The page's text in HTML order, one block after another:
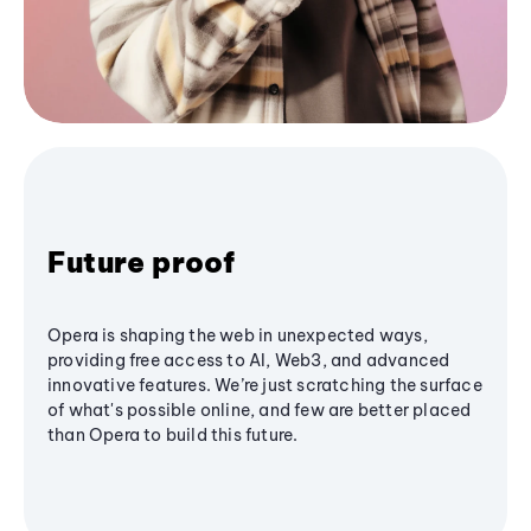
Future proof
Opera is shaping the web in unexpected ways,
providing free access to AI, Web3, and advanced
innovative features. We’re just scratching the surface
of what's possible online, and few are better placed
than Opera to build this future.